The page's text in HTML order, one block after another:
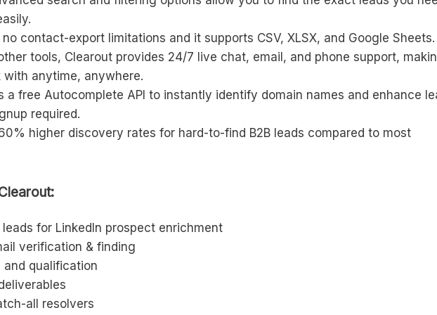
contact-export limitations and it supports CSV, XLSX, and Google Sheets.
tools, Clearout provides 24/7 live chat, email, and phone support,
with anytime, anywhere.
a free Autocomplete API to instantly identify domain names and enhance
required.
higher discovery rates for hard-to-find B2B leads compared to most
leads for LinkedIn prospect enrichment
verification & finding
and qualification
all resolvers